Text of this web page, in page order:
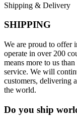
Shipping & Delivery
SHIPPING
We are proud to offer
operate in over 200
means more to us
service. We will
customers, delivering
the world.
Do you ship